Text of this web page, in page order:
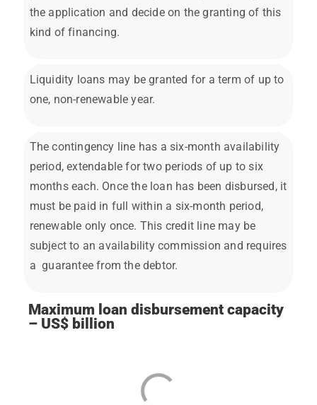
the application and decide on the granting of this
kind of financing.
Liquidity loans may be granted for a term of up to
one, non-renewable year.
The contingency line has a six-month availability
period, extendable for two periods of up to six
months each. Once the loan has been disbursed, it
must be paid in full within a six-month period,
renewable only once. This credit line may be
subject to an availability commission and requires
a guarantee from the debtor.
Maximum loan disbursement capacity
– US$ billion